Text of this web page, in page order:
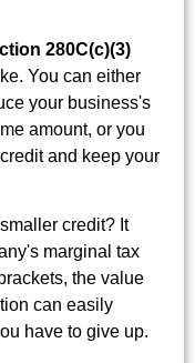
280C(c)(3)
You can either
your business's
amount, or you
and keep your
credit? It
marginal tax
the value
can easily
have to give up.